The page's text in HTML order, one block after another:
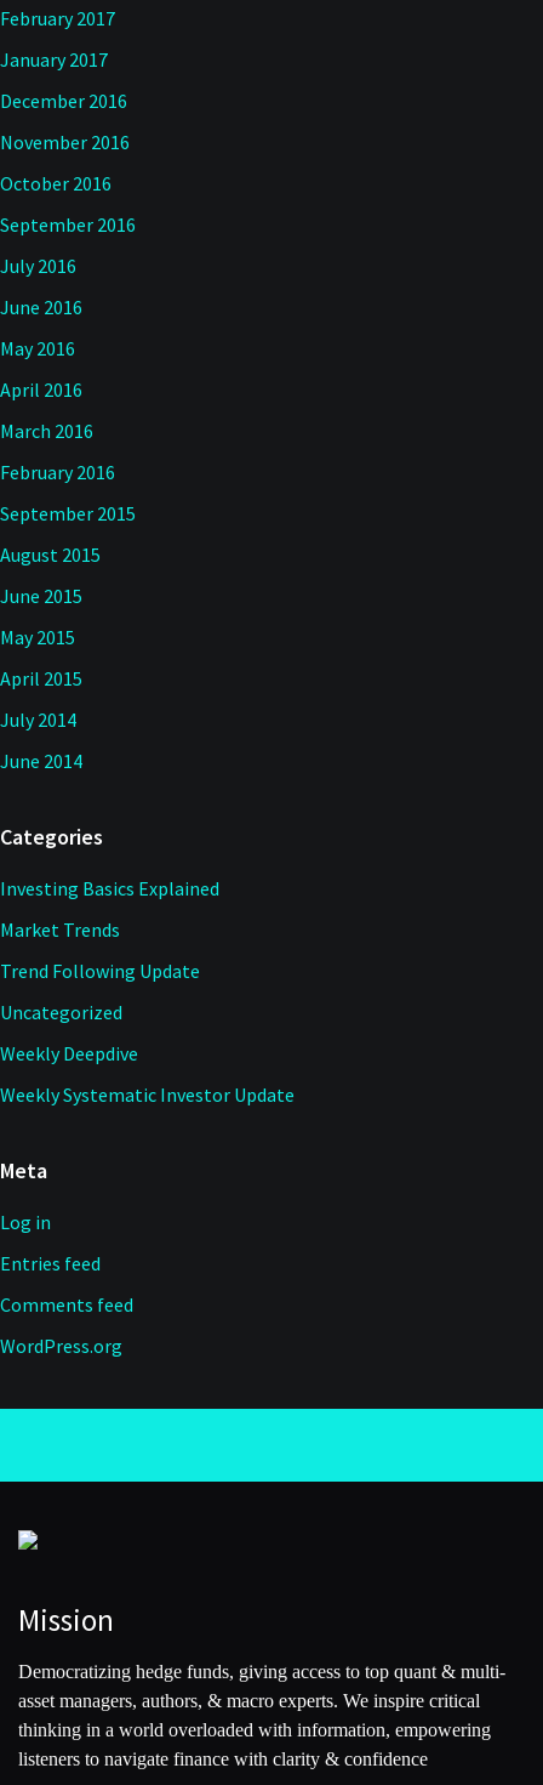
February 2017
January 2017
December 2016
November 2016
October 2016
September 2016
July 2016
June 2016
May 2016
April 2016
March 2016
February 2016
September 2015
August 2015
June 2015
May 2015
April 2015
July 2014
June 2014
Categories
Investing Basics Explained
Market Trends
Trend Following Update
Uncategorized
Weekly Deepdive
Weekly Systematic Investor Update
Meta
Log in
Entries feed
Comments feed
WordPress.org
Mission
Democratizing hedge funds, giving access to top quant & multi-
asset managers, authors, & macro experts. We inspire critical
thinking in a world overloaded with information, empowering
listeners to navigate finance with clarity & confidence